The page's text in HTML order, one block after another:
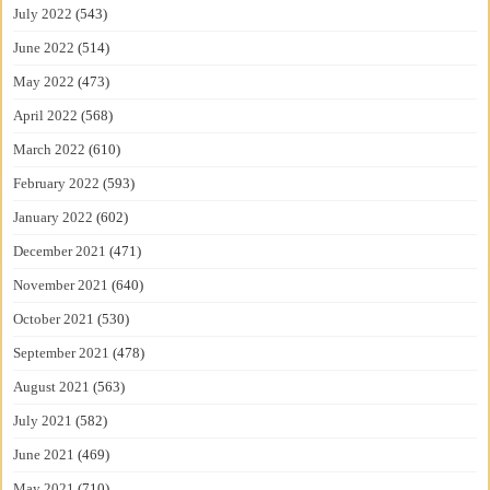
July 2022 (543)
June 2022 (514)
May 2022 (473)
April 2022 (568)
March 2022 (610)
February 2022 (593)
January 2022 (602)
December 2021 (471)
November 2021 (640)
October 2021 (530)
September 2021 (478)
August 2021 (563)
July 2021 (582)
June 2021 (469)